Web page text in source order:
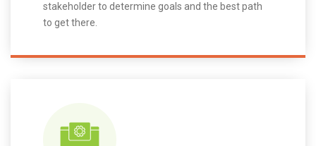
stakeholder to determine goals and the best path
to get there.